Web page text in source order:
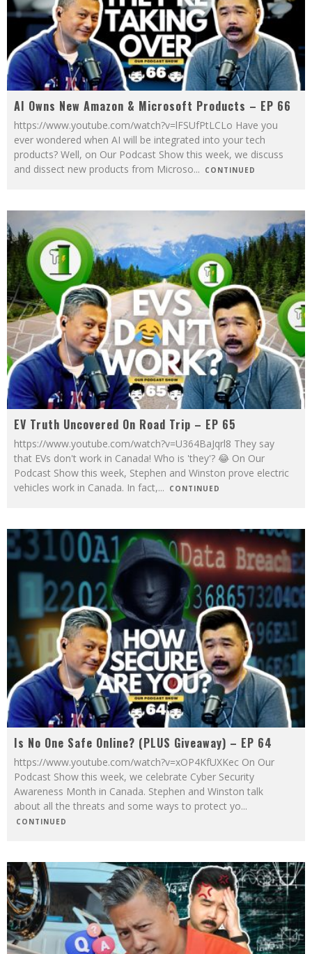
AI Owns New Amazon & Microsoft Products – EP 66
https://www.youtube.com/watch?v=lFSUfPtLCLo Have you
ever wondered when AI will be integrated into your tech
products? Well, on Our Podcast Show this week, we discuss
and dissect new products from Microso... CONTINUED
EV Truth Uncovered On Road Trip – EP 65
https://www.youtube.com/watch?v=U364BaJqrl8 They say
that EVs don't work in Canada! Who is 'they'? 😂 On Our
Podcast Show this week, Stephen and Winston prove electric
vehicles work in Canada. In fact,... CONTINUED
Is No One Safe Online? (PLUS Giveaway) – EP 64
https://www.youtube.com/watch?v=xOP4KfUXKec On Our
Podcast Show this week, we celebrate Cyber Security
Awareness Month in Canada. Stephen and Winston talk
about all the threats and some ways to protect yo...
CONTINUED